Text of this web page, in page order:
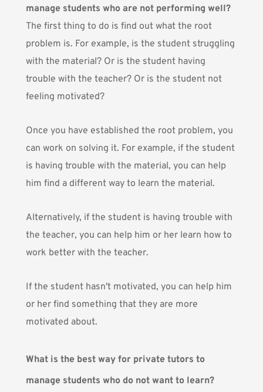
manage students who are not performing well?
The first thing to do is find out what the root
problem is. For example, is the student struggling
with the material? Or is the student having
trouble with the teacher? Or is the student not
feeling motivated?
Once you have established the root problem, you
can work on solving it. For example, if the student
is having trouble with the material, you can help
him find a different way to learn the material.
Alternatively, if the student is having trouble with
the teacher, you can help him or her learn how to
work better with the teacher.
If the student hasn't motivated, you can help him
or her find something that they are more
motivated about.
What is the best way for private tutors to
manage students who do not want to learn?